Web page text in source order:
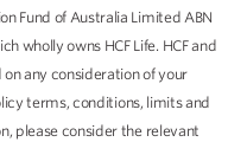
Fund of Australia Limited ABN
wholly owns HCF Life. HCF and
on any consideration of your
terms, conditions, limits and
please consider the relevant